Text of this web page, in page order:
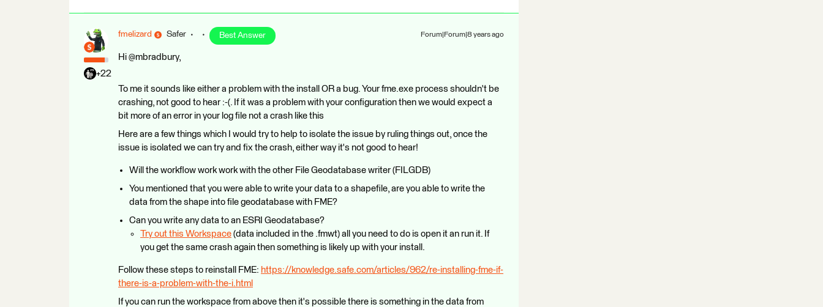
+22
fmelizard Safer Best Answer Forum|Forum|8 years ago
Hi @mbradbury,
To me it sounds like either a problem with the install OR a bug. Your fme.exe process shouldn't be
crashing, not good to hear :-(. If it was a problem with your configuration then we would expect a
bit more of an error in your log file not a crash like this
Here are a few things which I would try to help to isolate the issue by ruling things out, once the
issue is isolated we can try and fix the crash, either way it's not good to hear!
Will the workflow work work with the other File Geodatabase writer (FILGDB)
You mentioned that you were able to write your data to a shapefile, are you able to write the
data from the shape into file geodatabase with FME?
Can you write any data to an ESRI Geodatabase?
Try out this Workspace (data included in the .fmwt) all you need to do is open it an run it. If
you get the same crash again then something is likely up with your install.
Follow these steps to reinstall FME: https://knowledge.safe.com/articles/962/re-installing-fme-if-
there-is-a-problem-with-the-i.html
If you can run the workspace from above then it's possible there is something in the data from